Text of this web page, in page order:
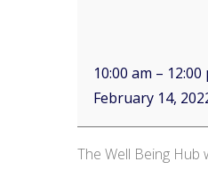
10:00 am – 12:00
February 14,
The Well Being Hub